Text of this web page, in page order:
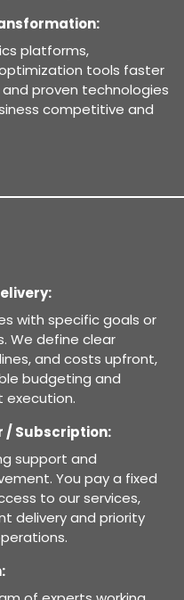
platforms,
tools faster
proven technologies
competitive and
with specific goals or
We define clear
and costs upfront,
budgeting and
execution.
/ Subscription:
support and
You pay a fixed
to our services,
delivery and priority